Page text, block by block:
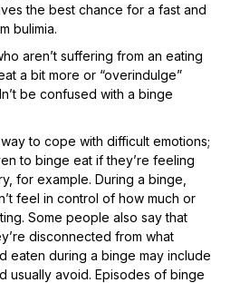
the best chance for a fast and
bulimia.
aren’t suffering from an eating
a bit more or “overindulge”
be confused with a binge
to cope with difficult emotions;
to binge eat if they’re feeling
for example. During a binge,
feel in control of how much or
Some people also say that
disconnected from what
eaten during a binge may include
usually avoid. Episodes of binge